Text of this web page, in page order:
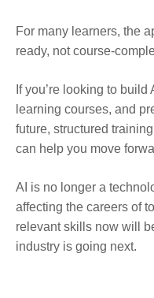
For many learners, the
ready, not course-
If you’re looking to
learning courses, and
future, structured
can help you move
AI is no longer a
affecting the careers of
relevant skills now will
industry is going next.